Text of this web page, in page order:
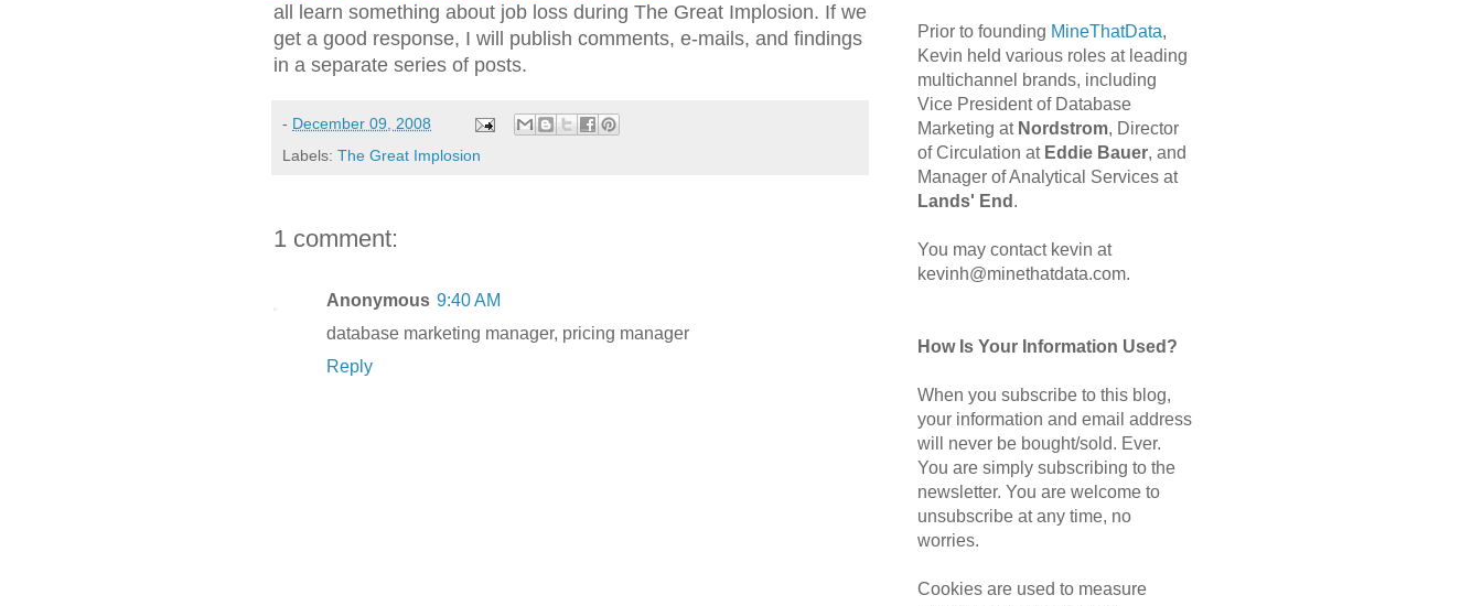
all learn something about job loss during The Great Implosion. If we
get a good response, I will publish comments, e-mails, and findings
in a separate series of posts.
- December 09, 2008
Labels: The Great Implosion
1 comment:
Anonymous 9:40 AM
database marketing manager, pricing manager
Reply
Prior to founding MineThatData,
Kevin held various roles at leading
multichannel brands, including
Vice President of Database
Marketing at Nordstrom, Director
of Circulation at Eddie Bauer, and
Manager of Analytical Services at
Lands' End .
You may contact kevin at
kevinh@minethatdata.com.
How Is Your Information Used?
When you subscribe to this blog,
your information and email address
will never be bought/sold. Ever.
You are simply subscribing to the
newsletter. You are welcome to
unsubscribe at any time, no
worries.
Cookies are used to measure